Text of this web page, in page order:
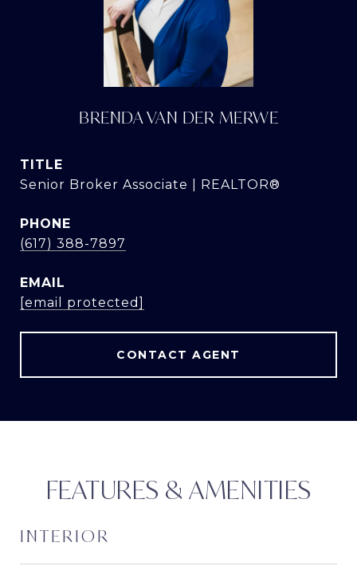
BRENDA VAN DER MERWE
TITLE
Senior Broker Associate | REALTOR®
PHONE
(617) 388-7897
EMAIL
[email protected]
CONTACT AGENT
FEATURES & AMENITIES
INTERIOR